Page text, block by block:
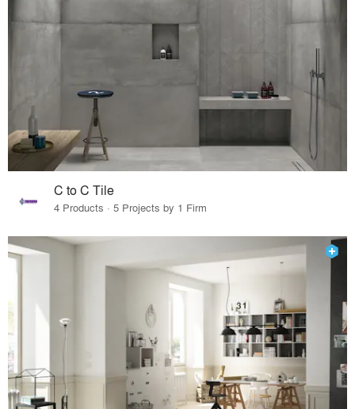
C to C Tile
4 Products · 5 Projects by 1 Firm